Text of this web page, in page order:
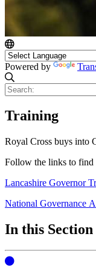
Powered by
Training
Royal Cross buys into
Follow the links to find
Lancashire Governor
National Governance
In this Section